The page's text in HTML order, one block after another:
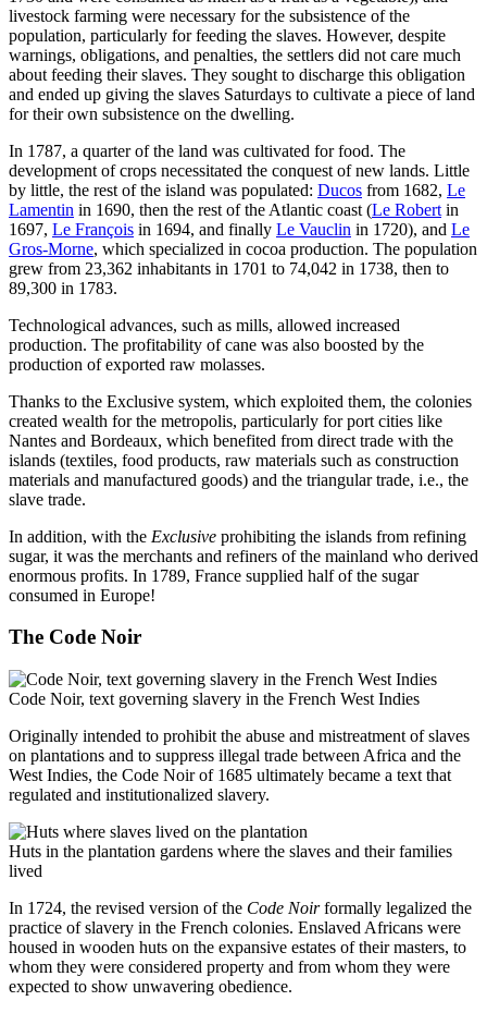
livestock farming were necessary for the subsistence of the
population, particularly for feeding the slaves. However, despite
warnings, obligations, and penalties, the settlers did not care much
about feeding their slaves. They sought to discharge this obligation
and ended up giving the slaves Saturdays to cultivate a piece of land
for their own subsistence on the dwelling.
In 1787, a quarter of the land was cultivated for food. The
development of crops necessitated the conquest of new lands. Little
by little, the rest of the island was populated: Ducos from 1682, Le
Lamentin in 1690, then the rest of the Atlantic coast (Le Robert in
1697, Le François in 1694, and finally Le Vauclin in 1720), and Le
Gros-Morne, which specialized in cocoa production. The population
grew from 23,362 inhabitants in 1701 to 74,042 in 1738, then to
89,300 in 1783.
Technological advances, such as mills, allowed increased
production. The profitability of cane was also boosted by the
production of exported raw molasses.
Thanks to the Exclusive system, which exploited them, the colonies
created wealth for the metropolis, particularly for port cities like
Nantes and Bordeaux, which benefited from direct trade with the
islands (textiles, food products, raw materials such as construction
materials and manufactured goods) and the triangular trade, i.e., the
slave trade.
In addition, with the Exclusive prohibiting the islands from refining
sugar, it was the merchants and refiners of the mainland who derived
enormous profits. In 1789, France supplied half of the sugar
consumed in Europe!
The Code Noir
Code Noir, text governing slavery in the French West Indies
Originally intended to prohibit the abuse and mistreatment of slaves
on plantations and to suppress illegal trade between Africa and the
West Indies, the Code Noir of 1685 ultimately became a text that
regulated and institutionalized slavery.
Huts in the plantation gardens where the slaves and their families
lived
In 1724, the revised version of the Code Noirformally legalized the
practice of slavery in the French colonies. Enslaved Africans were
housed in wooden huts on the expansive estates of their masters, to
whom they were considered property and from whom they were
expected to show unwavering obedience.